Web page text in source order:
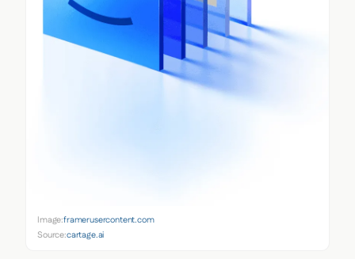
Image:framerusercontent.com
Source:cartage.ai